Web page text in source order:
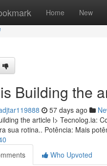
Home New
Building the
57 days ago
the article l> Tecnolog.ia:
sua rotina.. Potência: Mais
Who Upvoted